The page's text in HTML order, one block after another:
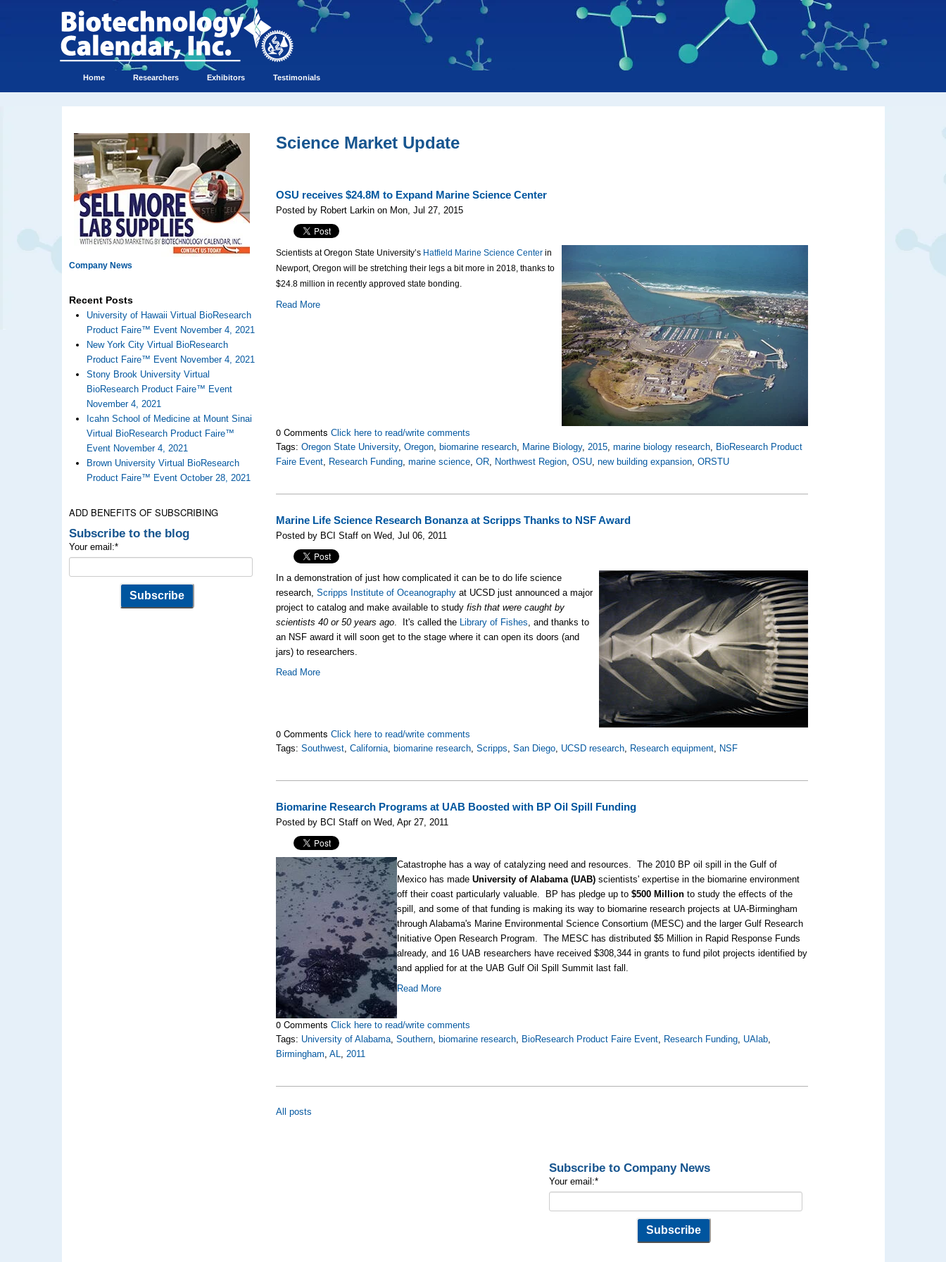
Home Researchers Exhibitors Testimonials
Company News
Recent Posts
University of Hawaii Virtual BioResearch
Product Faire™ Event November 4, 2021
New York City Virtual BioResearch
Product Faire™ Event November 4, 2021
Stony Brook University Virtual
BioResearch Product Faire™ Event
November 4, 2021
Icahn School of Medicine at Mount Sinai
Virtual BioResearch Product Faire™
Event November 4, 2021
Brown University Virtual BioResearch
Product Faire™ Event October 28, 2021
ADD BENEFITS OF SUBSCRIBING
Subscribe to the blog
Your email:*
Science Market Update
OSU receives $24.8M to Expand Marine Science Center
Posted by Robert Larkin on Mon, Jul 27, 2015
Scientists at Oregon State University’s Hatfield Marine Science Center in
Newport, Oregon will be stretching their legs a bit more in 2018, thanks to
$24.8 million in recently approved state bonding.
Read More
0 CommentsClick here to read/write comments
Tags:Oregon State University,Oregon, biomarine research, Marine Biology,2015,marine biology research, BioResearch Product
Faire Event, Research Funding,marine science,OR, Northwest Region,OSU,new building expansion,ORSTU
Marine Life Science Research Bonanza at Scripps Thanks to NSF Award
Posted by BCI Staff on Wed, Jul 06, 2011
In a demonstration of just how complicated it can be to do life science
research,Scripps Institute of Oceanography at UCSD just announced a major
project to catalog and make available to studyfish that were caught by
scientists 40 or 50 years ago. It's called the Library of Fishes, and thanks to
an NSF award it will soon get to the stage where it can open its doors (and
jars) to researchers.
Read More
0 CommentsClick here to read/write comments
Tags:Southwest,California, biomarine research,Scripps,San Diego, UCSD research, Research equipment, NSF
Biomarine Research Programs at UAB Boosted with BP Oil Spill Funding
Posted by BCI Staff on Wed, Apr 27, 2011
Catastrophe has a way of catalyzing need and resources. The 2010 BP oil spill in the Gulf of
Mexico has madeUniversity of Alabama (UAB) scientists' expertise in the biomarine environment
off their coast particularly valuable. BP has pledge up to$500 Million to study the effects of the
spill, and some of that funding is making its way to biomarine research projects at UA-Birmingham
through Alabama's Marine Environmental Science Consortium (MESC) and the larger Gulf Research
Initiative Open Research Program. The MESC has distributed $5 Million in Rapid Response Funds
already, and 16 UAB researchers have received $308,344 in grants to fund pilot projects identified by
and applied for at the UAB Gulf Oil Spill Summit last fall.
Read More
0 CommentsClick here to read/write comments
Tags: University of Alabama,Southern, biomarine research, BioResearch Product Faire Event, Research Funding, UAlab,
Birmingham,AL,2011
All posts
Subscribe to Company News
Your email:*